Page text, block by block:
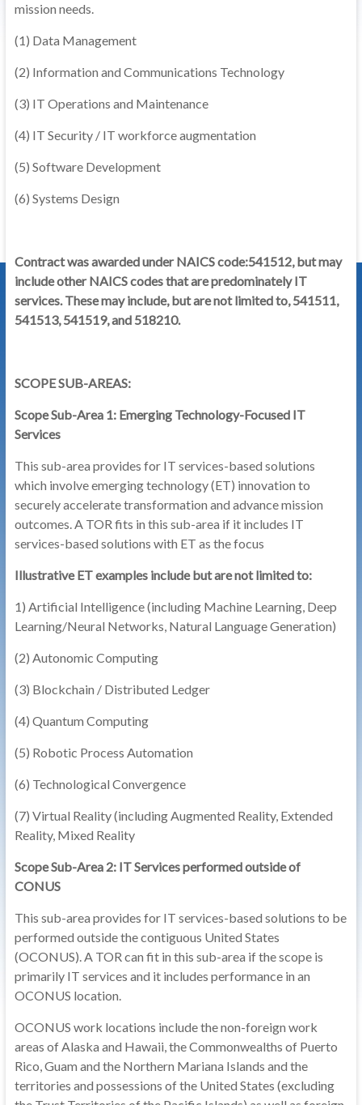
mission needs.
(1) Data Management
(2) Information and Communications Technology
(3) IT Operations and Maintenance
(4) IT Security / IT workforce augmentation
(5) Software Development
(6) Systems Design
Contract was awarded under NAICS code:541512, but may
include other NAICS codes that are predominately IT
services. These may include, but are not limited to, 541511,
541513, 541519, and 518210.
SCOPE SUB-AREAS:
Scope Sub-Area 1: Emerging Technology-Focused IT
Services
This sub-area provides for IT services-based solutions
which involve emerging technology (ET) innovation to
securely accelerate transformation and advance mission
outcomes. A TOR fits in this sub-area if it includes IT
services-based solutions with ET as the focus
Illustrative ET examples include but are not limited to:
1) Artificial Intelligence (including Machine Learning, Deep
Learning/Neural Networks, Natural Language Generation)
(2) Autonomic Computing
(3) Blockchain / Distributed Ledger
(4) Quantum Computing
(5) Robotic Process Automation
(6) Technological Convergence
(7) Virtual Reality (including Augmented Reality, Extended
Reality, Mixed Reality
Scope Sub-Area 2: IT Services performed outside of
CONUS
This sub-area provides for IT services-based solutions to be
performed outside the contiguous United States
(OCONUS). A TOR can fit in this sub-area if the scope is
primarily IT services and it includes performance in an
OCONUS location.
OCONUS work locations include the non-foreign work
areas of Alaska and Hawaii, the Commonwealths of Puerto
Rico, Guam and the Northern Mariana Islands and the
territories and possessions of the United States (excluding